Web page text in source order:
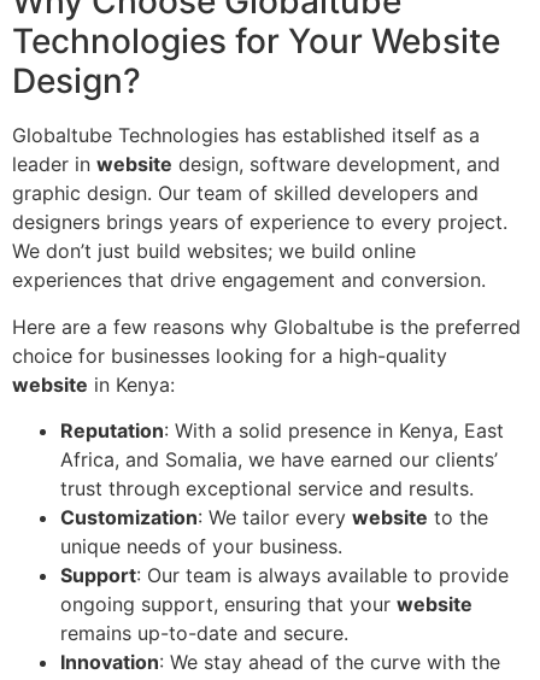
Technologies for Your Website
Design?
Globaltube Technologies has established itself as a
leader in website design, software development, and
graphic design. Our team of skilled developers and
designers brings years of experience to every project.
We don’t just build websites; we build online
experiences that drive engagement and conversion.
Here are a few reasons why Globaltube is the preferred
choice for businesses looking for a high-quality
website in Kenya:
Reputation: With a solid presence in Kenya, East
Africa, and Somalia, we have earned our clients’
trust through exceptional service and results.
Customization: We tailor every website to the
unique needs of your business.
Support: Our team is always available to provide
ongoing support, ensuring that your website
remains up-to-date and secure.
Innovation: We stay ahead of the curve with the